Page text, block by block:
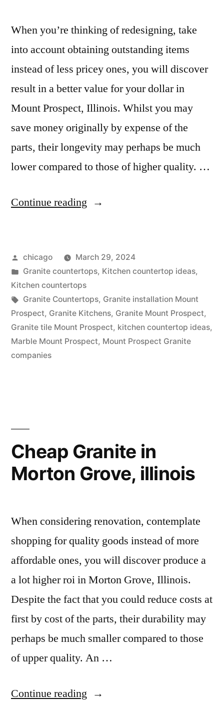
When you’re thinking of redesigning, take
into account obtaining outstanding items
instead of less pricey ones, you will discover
result in a better value for your dollar in
Mount Prospect, Illinois. Whilst you may
save money originally by expense of the
parts, their longevity may perhaps be much
lower compared to those of higher quality. …
Continue reading “Countertop
Mount
Prospect”
Posted
by
chicago
March 29, 2024
Posted
in
Granite countertops, Kitchen countertop ideas,
Kitchen countertops
Tags:
Granite Countertops, Granite installation Mount
Prospect, Granite Kitchens, Granite Mount Prospect,
Granite tile Mount Prospect, kitchen countertop ideas,
Marble Mount Prospect, Mount Prospect Granite
companies
Cheap Granite in
Morton Grove, illinois
When considering renovation, contemplate
shopping for quality goods instead of more
affordable ones, you will discover produce a
a lot higher roi in Morton Grove, Illinois.
Despite the fact that you could reduce costs at
first by cost of the parts, their durability may
perhaps be much smaller compared to those
of upper quality. An …
Continue reading “Cheap